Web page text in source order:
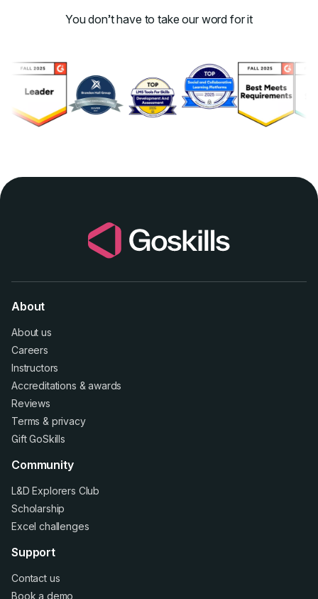
You don’t have to take our word for it
About
About us
Careers
Instructors
Accreditations &awards
Reviews
Terms & privacy
Gift GoSkills
Community
L&D Explorers Club
Scholarship
Excel challenges
Support
Contact us
Book a demo